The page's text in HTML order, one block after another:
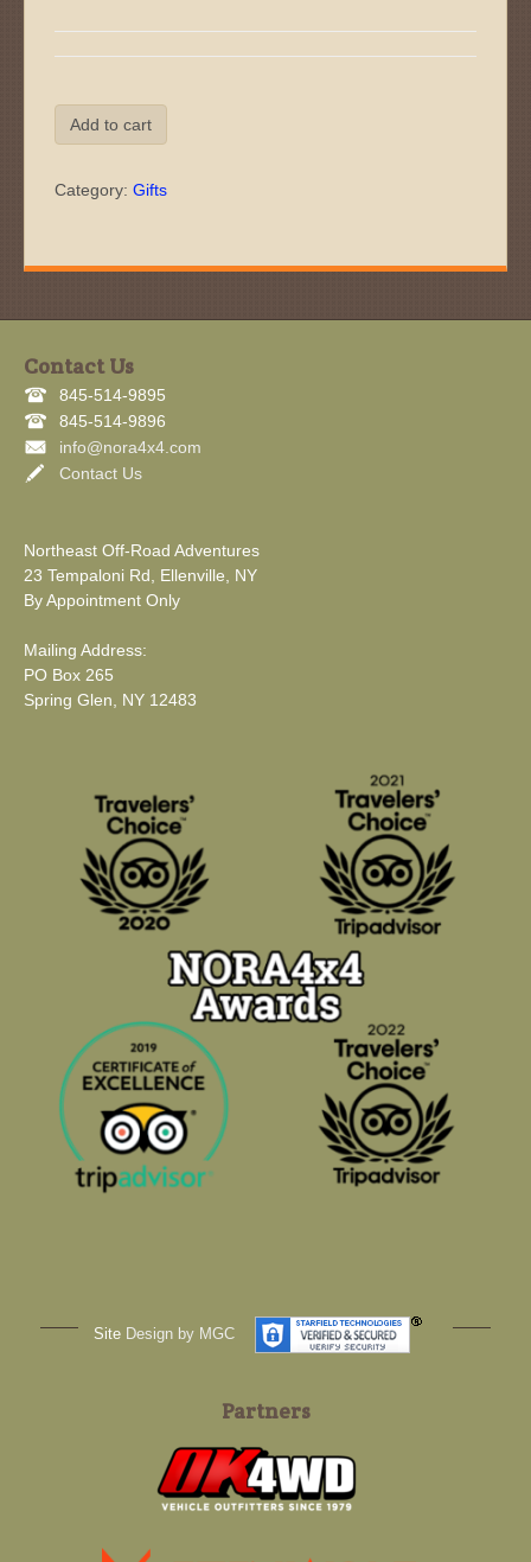
Gift
Certificate
Road
quantity
Add to cart
Category: Gifts
Contact Us
845-514-9895
845-514-9896
info@nora4x4.com
Contact Us
Northeast Off-Road Adventures
23 Tempaloni Rd, Ellenville, NY
By Appointment Only
Mailing Address:
PO Box 265
Spring Glen, NY 12483
Site Design by MGC
Partners